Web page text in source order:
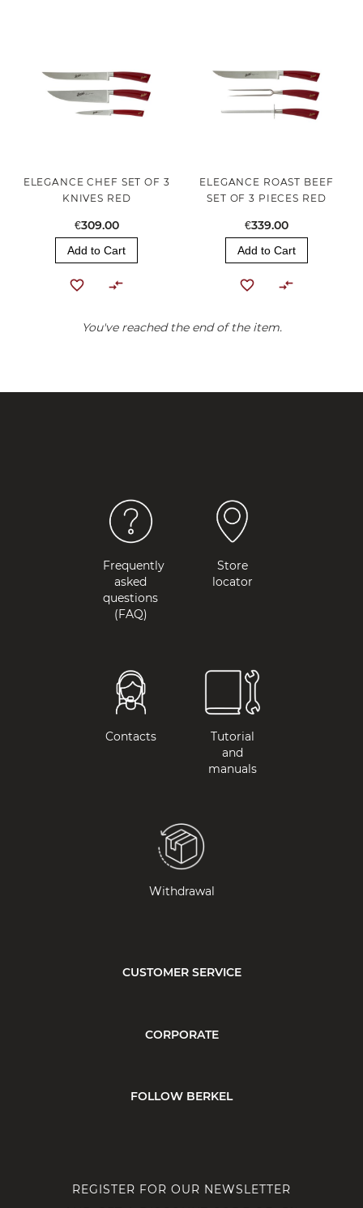
ELEGANCE CHEF SET OF 3
KNIVES RED
€309.00
Add to Cart
ELEGANCE ROAST BEEF
SET OF 3 PIECES RED
€339.00
Add to Cart
You've reached the end of the item.
Frequently
asked
questions
(FAQ)
Store
locator
Contacts
Tutorial
and
manuals
Withdrawal
CUSTOMER SERVICE
CORPORATE
FOLLOW BERKEL
REGISTER FOR OUR NEWSLETTER